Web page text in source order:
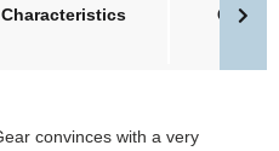
Characteristics
convinces with a very